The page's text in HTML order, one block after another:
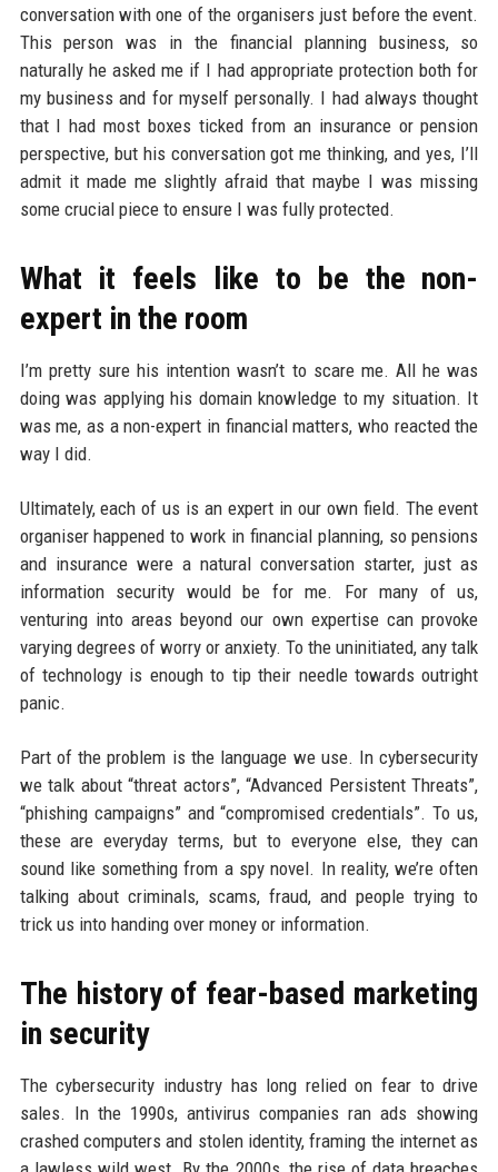
conversation with one of the organisers just before the event.
This person was in the financial planning business, so
naturally he asked me if I had appropriate protection both for
my business and for myself personally. I had always thought
that I had most boxes ticked from an insurance or pension
perspective, but his conversation got me thinking, and yes, I’ll
admit it made me slightly afraid that maybe I was missing
some crucial piece to ensure I was fully protected.
What it feels like to be the non-
expert in the room
I’m pretty sure his intention wasn’t to scare me. All he was
doing was applying his domain knowledge to my situation. It
was me, as a non-expert in financial matters, who reacted the
way I did.
Ultimately, each of us is an expert in our own field. The event
organiser happened to work in financial planning, so pensions
and insurance were a natural conversation starter, just as
information security would be for me. For many of us,
venturing into areas beyond our own expertise can provoke
varying degrees of worry or anxiety. To the uninitiated, any talk
of technology is enough to tip their needle towards outright
panic.
Part of the problem is the language we use. In cybersecurity
we talk about “threat actors”, “Advanced Persistent Threats”,
“phishing campaigns” and “compromised credentials”. To us,
these are everyday terms, but to everyone else, they can
sound like something from a spy novel. In reality, we’re often
talking about criminals, scams, fraud, and people trying to
trick us into handing over money or information.
The history of fear-based marketing
in security
The cybersecurity industry has long relied on fear to drive
sales. In the 1990s, antivirus companies ran ads showing
crashed computers and stolen identity, framing the internet as